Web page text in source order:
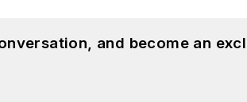
and become an